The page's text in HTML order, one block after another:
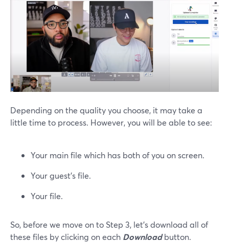
Depending on the quality you choose, it may take a
little time to process. However, you will be able to see:
Your main file which has both of you on screen.
Your guest’s file.
Your file.
So, before we move on to Step 3, let’s download all of
these files by clicking on each Downloadbutton.